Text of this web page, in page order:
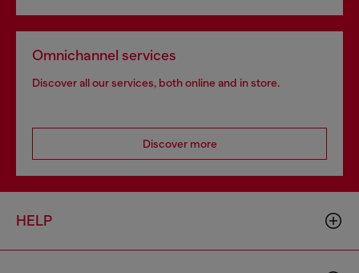
Omnichannel services
Discover all our services, both online and in store.
Discover more
HELP